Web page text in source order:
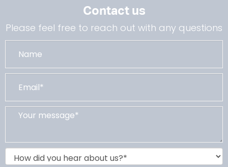
Contact us
Please feel free to reach out with any questions